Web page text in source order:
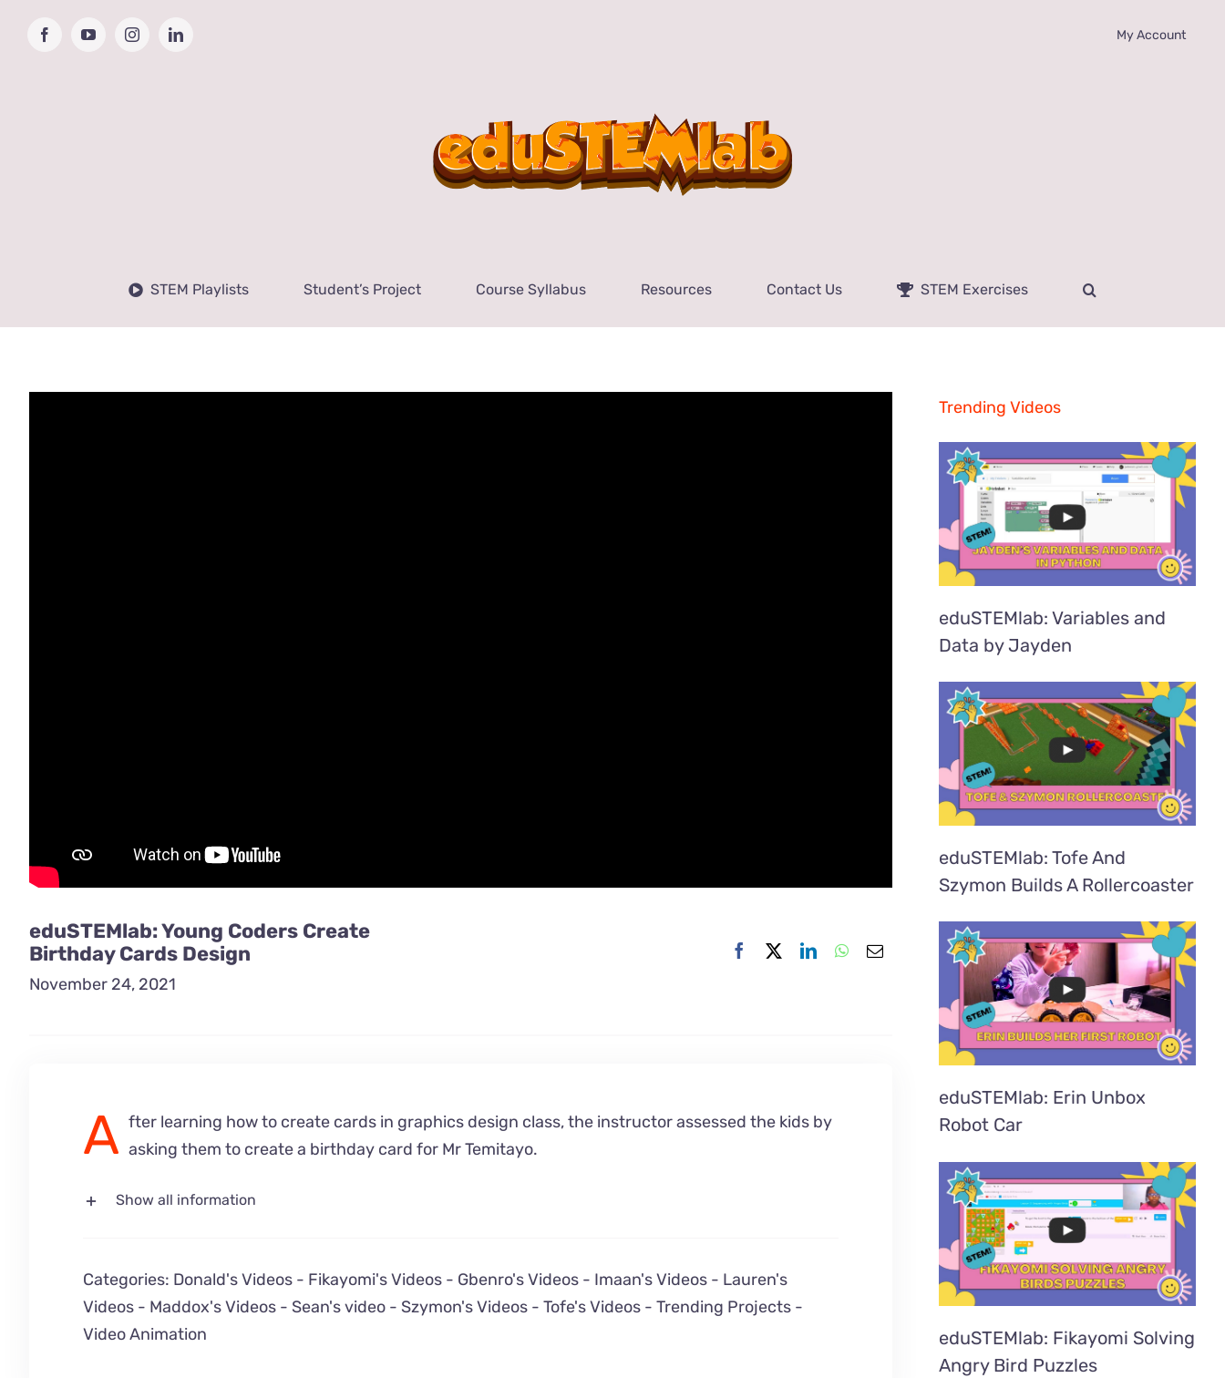
FacebookYouTubeInstagramLinkedIn My Account
STEM Playlists Student’s Project Course Syllabus Resources Contact Us STEM Exercises
eduSTEMlab: Young Coders Create
Birthday Cards Design
November 24, 2021
A fter learning how to create cards in graphics design class, the instructor assessed the kids by
asking them to create a birthday card for Mr Temitayo.
Show all information
Categories: Donald's Videos - Fikayomi's Videos - Gbenro's Videos - Imaan's Videos - Lauren's
Videos - Maddox's Videos - Sean's video - Szymon's Videos -Tofe's Videos -Trending Projects -
Video Animation
Trending Videos
eduSTEMlab: Variables and
Data by Jayden
eduSTEMlab: Tofe And
Szymon Builds A Rollercoaster
eduSTEMlab: Erin Unbox
Robot Car
eduSTEMlab: Fikayomi Solving
Angry Bird Puzzles